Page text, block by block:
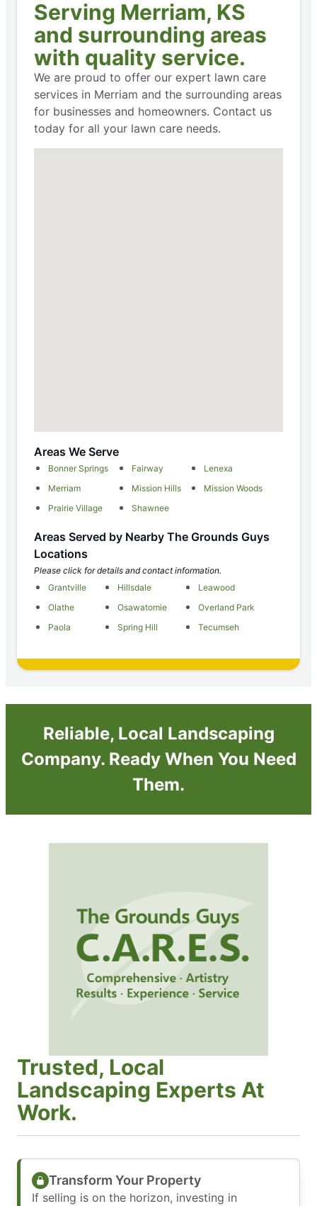
Serving Merriam, KS
and surrounding areas
with quality service.
We are proud to offer our expert lawn care
services in Merriam and the surrounding areas
for businesses and homeowners. Contact us
today for all your lawn care needs.
Areas We Serve
Bonner Springs Fairway
Lenexa
Merriam
Mission Hills
Mission Woods
Prairie Village
Shawnee
Areas Served by Nearby The Grounds Guys
Locations
Please click for details and contact information.
Grantville
Hillsdale
Leawood
Olathe
Osawatomie
Overland Park
Paola
Spring Hill Tecumseh
Reliable, Local Landscaping
Company. Ready When You Need
Them.
Trusted, Local
Landscaping Experts At
Work.
Transform Your Property
If selling is on the horizon, investing in